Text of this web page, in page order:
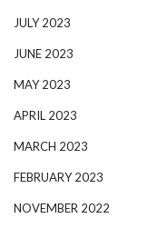
JULY 2023
JUNE 2023
MAY 2023
APRIL 2023
MARCH 2023
FEBRUARY 2023
NOVEMBER 2022